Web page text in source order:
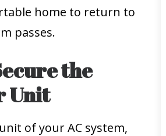
home to return to
passes.
the
Unit
of your AC system,